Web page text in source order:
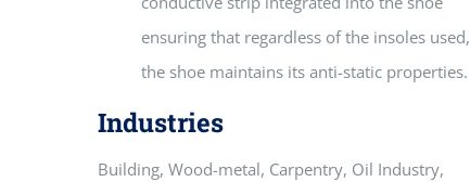
ensuring that regardless of the insoles used,
the shoe maintains its anti-static properties.
Industries
Building, Wood-metal, Carpentry, Oil Industry,